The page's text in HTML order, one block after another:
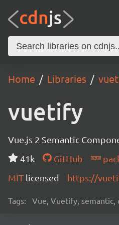
Home Libraries
vuetify
Vue.js 2 Semantic
41k
GitHub
MIT licensed https://
Tags: Vue, Vuetify, semantic,